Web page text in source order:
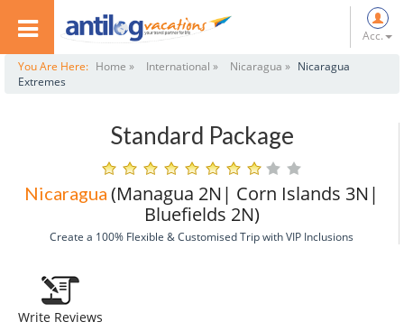
Acc.
You Are Here: Home » International » Nicaragua » Nicaragua
Extremes
Standard Package
Nicaragua (Managua 2N| Corn Islands 3N|
Bluefields 2N)
Create a 100% Flexible & Customised Trip with VIP Inclusions
Write Reviews